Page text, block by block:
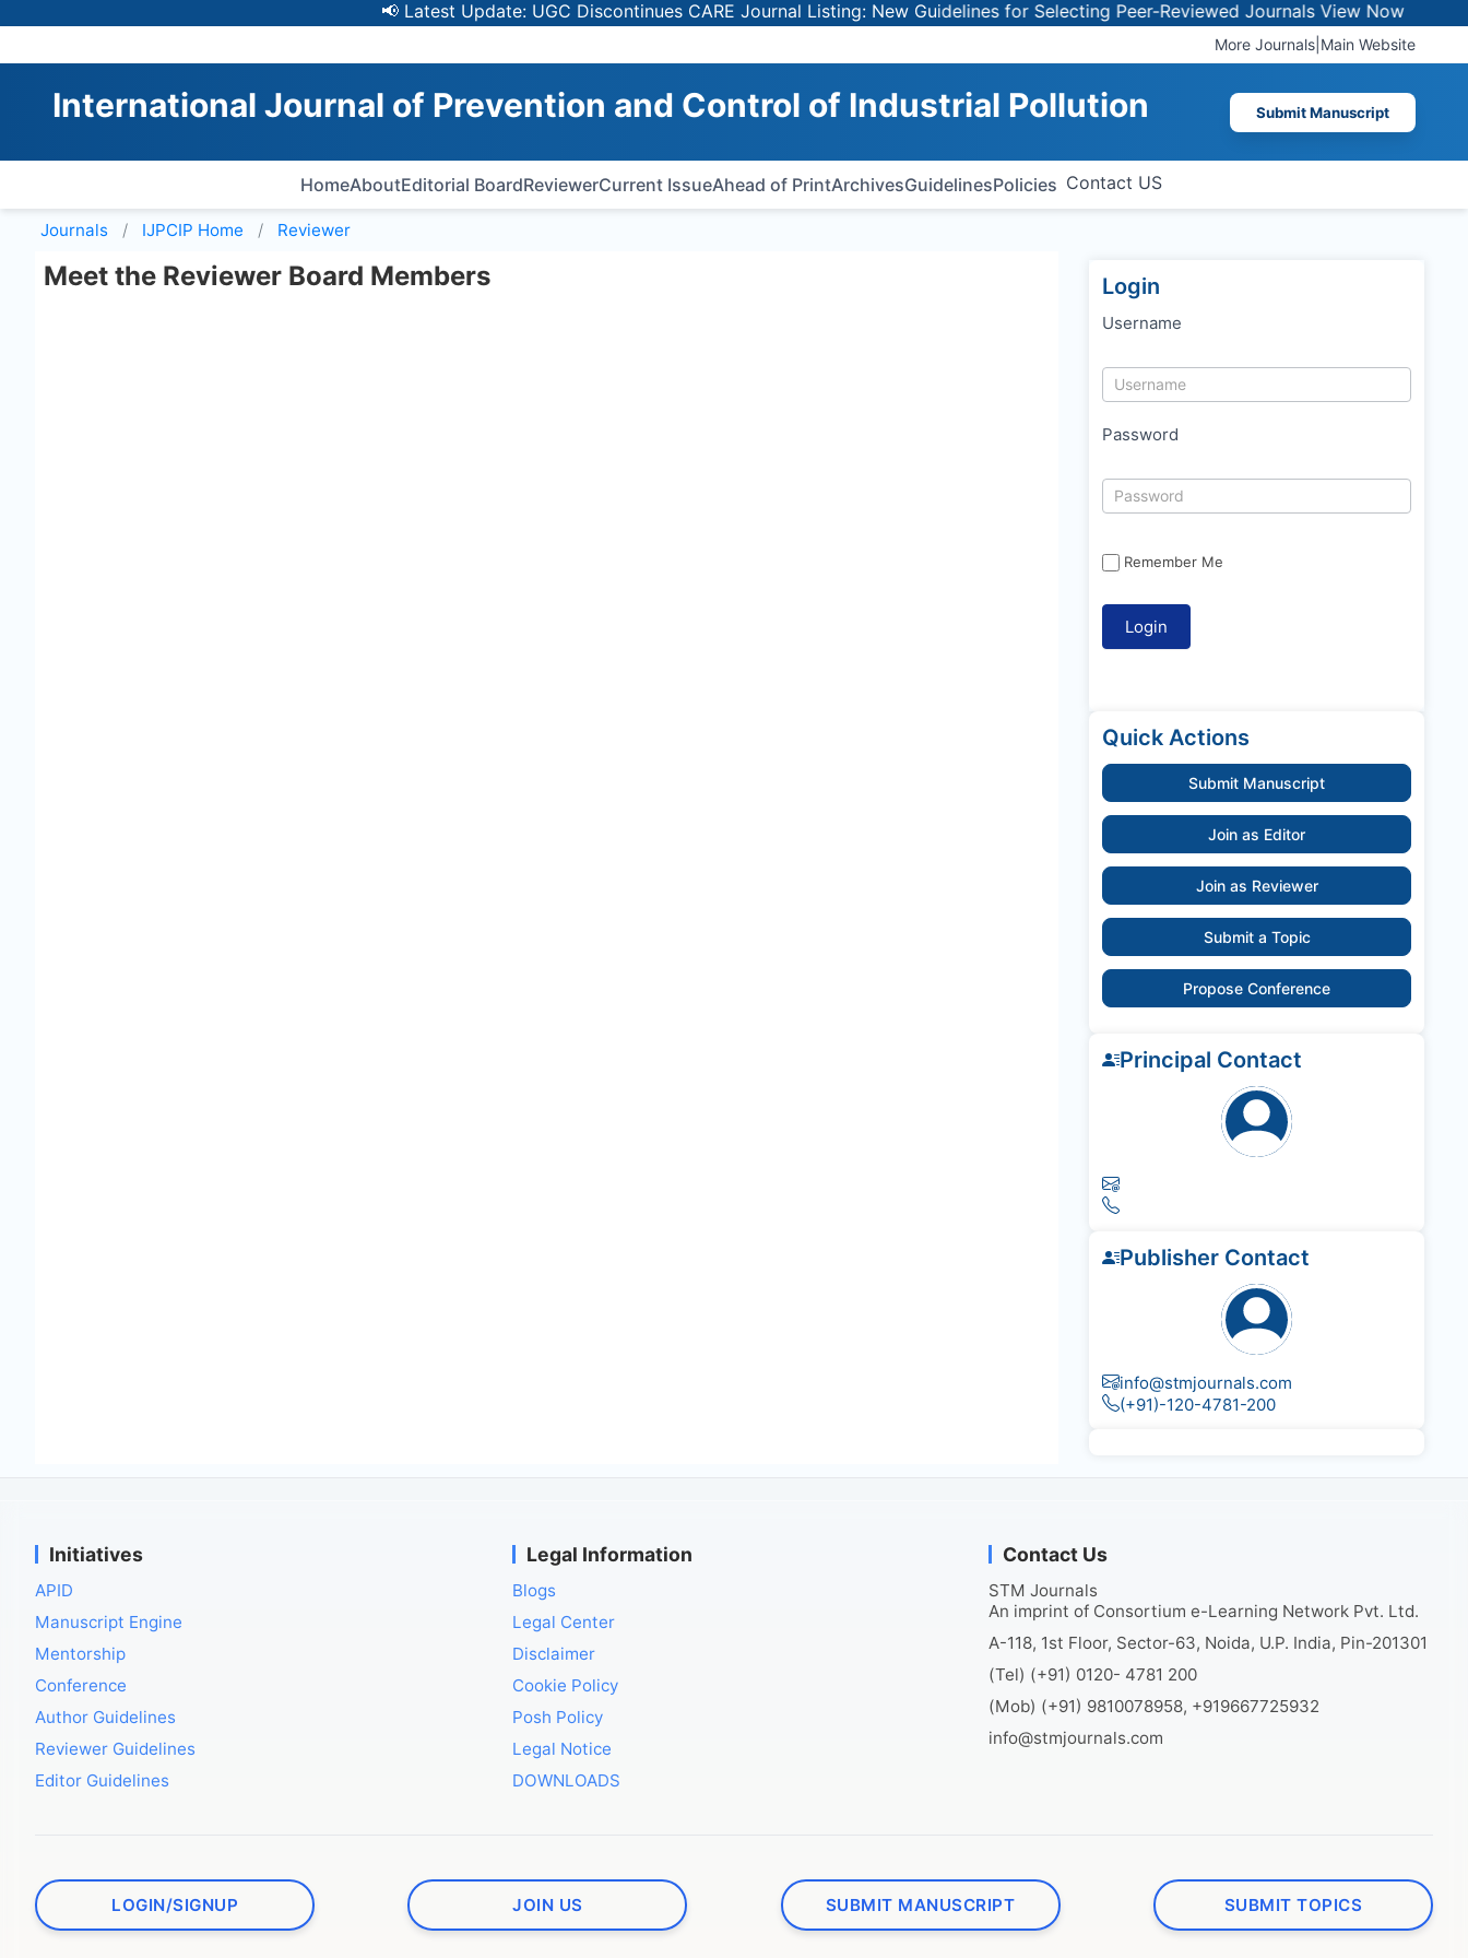
📢 Latest Update: UGC Discontinues CARE Journal Listing: New Guidelines for Selecting Peer-Reviewed JournalsView Now
More Journals Main Website
International Journal of Prevention and Control of Industrial Pollution Submit Manuscript
HomeAboutEditorial BoardReviewerCurrent IssueAhead of PrintArchivesGuidelinesPolicies Contact US
Journals IJPCIP Home Reviewer
Meet the Reviewer Board Members Login
Username
Password
Remember Me
Quick Actions
Submit Manuscript
Join as Editor
Join as Reviewer
Submit a Topic
Propose Conference
Principal Contact
Publisher Contact
info@stmjournals.com
(+91)-120-4781-200
Initiatives
APID
Manuscript Engine
Mentorship
Conference
Author Guidelines
Reviewer Guidelines
Editor Guidelines
Legal Information
Blogs
Legal Center
Disclaimer
Cookie Policy
Posh Policy
Legal Notice
DOWNLOADS
Contact Us
STM Journals
An imprint of Consortium e-Learning Network Pvt. Ltd.
A-118, 1st Floor, Sector-63, Noida, U.P. India, Pin-201301
(Tel) (+91) 0120- 4781 200
(Mob) (+91) 9810078958, +919667725932
info@stmjournals.com
LOGIN/SIGNUP JOIN US SUBMIT MANUSCRIPT SUBMIT TOPICS